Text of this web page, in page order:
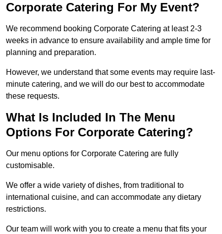
Corporate Catering For My Event?
We recommend booking Corporate Catering at least 2-3
weeks in advance to ensure availability and ample time for
planning and preparation.
However, we understand that some events may require last-
minute catering, and we will do our best to accommodate
these requests.
What Is Included In The Menu
Options For Corporate Catering?
Our menu options for Corporate Catering are fully
customisable.
We offer a wide variety of dishes, from traditional to
international cuisine, and can accommodate any dietary
restrictions.
Our team will work with you to create a menu that fits your